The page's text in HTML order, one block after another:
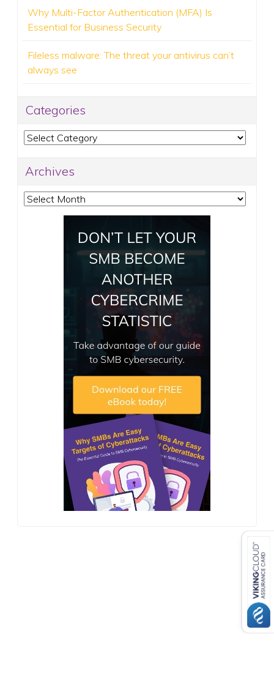
Why Multi-Factor Authentication (MFA) Is
Essential for Business Security
Fileless malware: The threat your antivirus can’t
always see
Categories
Categories
Archives
Archives